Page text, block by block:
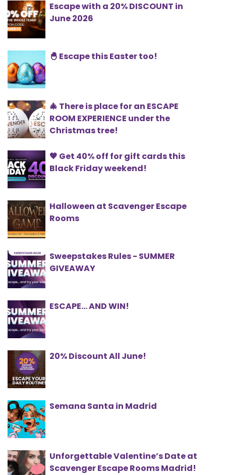
Escape with a 20% DISCOUNT in
June 2026
🐣 Escape this Easter too!
🎄 There is place for an ESCAPE
ROOM EXPERIENCE under the
Christmas tree!
🖤 Get 40% off for gift cards this
Black Friday weekend!
Halloween at Scavenger Escape
Rooms
Sweepstakes Rules - SUMMER
GIVEAWAY
ESCAPE… AND WIN!
20% Discount All June!
Semana Santa in Madrid
Unforgettable Valentine’s Date at
Scavenger Escape Rooms Madrid!